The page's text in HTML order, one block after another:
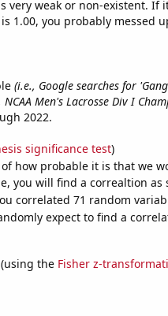
very weak or non-existent. If
1.00, you probably messed
(i.e., Google searches for
NCAA Men's Lacrosse Div I
2022.
significance test)
how probable it is that we
you will find a correaltion as
correlated 71 random
expect to find a
the Fisher z-